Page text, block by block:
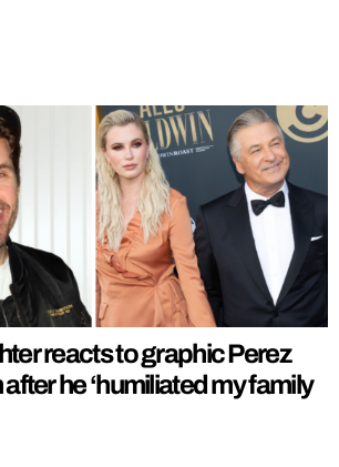
reacts to graphic Perez
he ‘humiliated my family